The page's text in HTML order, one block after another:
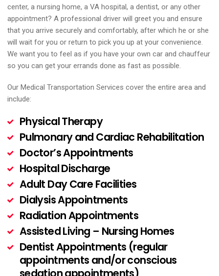
center, a nursing home, a VA hospital, a dentist, or any other
appointment? A professional driver will greet you and ensure
that you arrive securely and comfortably, after which he or she
will wait for you or return to pick you up at your convenience.
We want you to feel as if you have your own car and chauffeur
so you can get your errands done as fast as possible.
Our Medical Transportation Services cover the entire area and
include:
Physical Therapy
Pulmonary and Cardiac Rehabilitation
Doctor’s Appointments
Hospital Discharge
Adult Day Care Facilities
Dialysis Appointments
Radiation Appointments
Assisted Living – Nursing Homes
Dentist Appointments (regular
appointments and/or conscious